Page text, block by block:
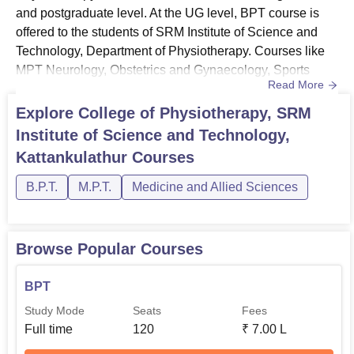
offered to the students of SRM Institute of Science and
Technology, Department of Physiotherapy. Courses like
Physiotherapy are offered at the PG level.
College of Physiotherapy, SRMIST Course
Details and Eligibility Criteria
Course Eligibility
BPT
A student who has passed
and Biology/Botany and
A student who has completed
and postgraduate level. At the UG level, BPT course is
offered to the students of SRM Institute of Science and
Technology, Department of Physiotherapy. Courses like
MPT Neurology, Obstetrics and Gynaecology, Sports
Physiotherapy are offered at the PG level. The eligibility
criteria and the fee structure will vary from course to
course for PG level admissions. For UG level
programmes, a student who has passed 10+2 with 50%
aggregate marks w...
Read More
Explore College of Physiotherapy, SRM
Institute of Science and Technology,
Kattankulathur Courses
B.P.T. M.P.T. Medicine and Allied Sciences
Browse Popular Courses
BPT
Study Mode
Full time
Seats
120
Fees
₹ 7.00 L